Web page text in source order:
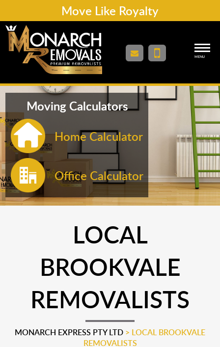
Move Like Royalty
MENU
Moving Calculators
Home Calculator
Office Calculator
LOCAL
BROOKVALE
REMOVALISTS
MONARCH EXPRESS PTY LTD > LOCAL BROOKVALE
REMOVALISTS